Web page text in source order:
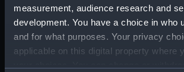
measurement, audience research and
development. You have a choice in who
and for what purposes. Your privacy
applicable on this digital property where
hold
Outboard
(NPA3346)